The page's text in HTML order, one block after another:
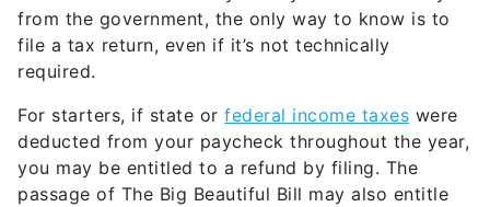
from the government, the only way to know is to
file a tax return, even if it’s not technically
required.
For starters, if state or federal income taxes were
deducted from your paycheck throughout the year,
you may be entitled to a refund by filing. The
passage of The Big Beautiful Bill may also entitle